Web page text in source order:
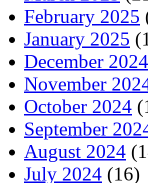
February 2025
January 2025
December 2024
November
October 2024
September
August 2024
July 2024 (16)